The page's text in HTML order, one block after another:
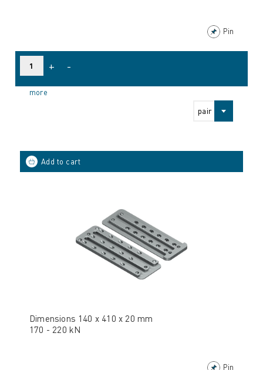
Pin
pair
+ -
more
Dimensions 140 x 410 x 20 mm
170 - 220 kN
Pin